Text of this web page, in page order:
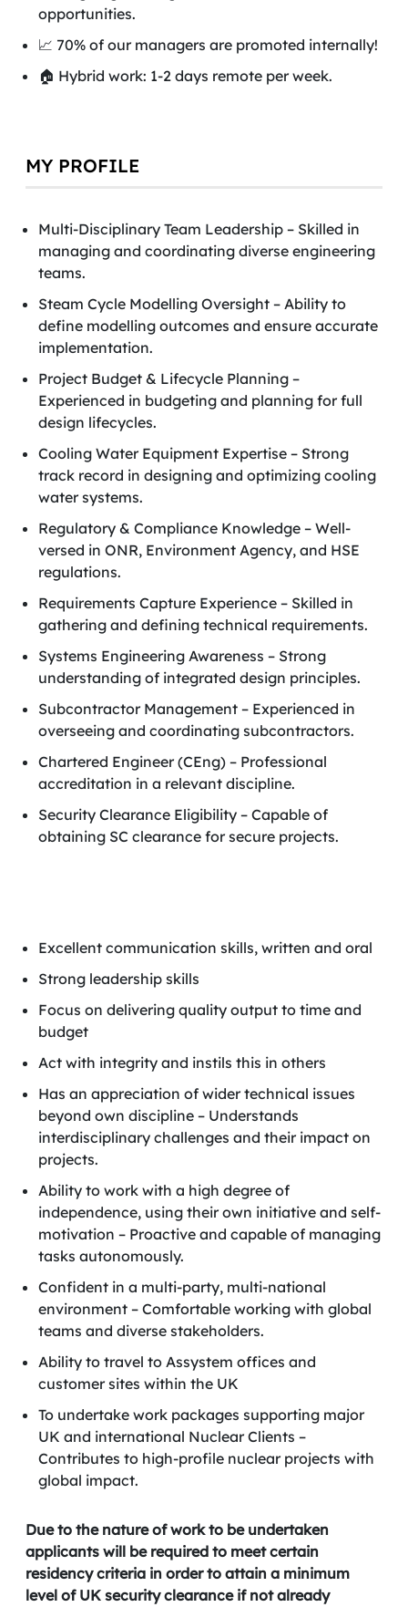
opportunities.
📈 70% of our managers are promoted internally!
🏠 Hybrid work: 1-2 days remote per week.
MY PROFILE
Multi-Disciplinary Team Leadership – Skilled in
managing and coordinating diverse engineering
teams.
Steam Cycle Modelling Oversight – Ability to
define modelling outcomes and ensure accurate
implementation.
Project Budget & Lifecycle Planning –
Experienced in budgeting and planning for full
design lifecycles.
Cooling Water Equipment Expertise – Strong
track record in designing and optimizing cooling
water systems.
Regulatory & Compliance Knowledge – Well-
versed in ONR, Environment Agency, and HSE
regulations.
Requirements Capture Experience – Skilled in
gathering and defining technical requirements.
Systems Engineering Awareness – Strong
understanding of integrated design principles.
Subcontractor Management – Experienced in
overseeing and coordinating subcontractors.
Chartered Engineer (CEng) – Professional
accreditation in a relevant discipline.
Security Clearance Eligibility – Capable of
obtaining SC clearance for secure projects.
Excellent communication skills, written and oral
Strong leadership skills
Focus on delivering quality output to time and
budget
Act with integrity and instils this in others
Has an appreciation of wider technical issues
beyond own discipline – Understands
interdisciplinary challenges and their impact on
projects.
Ability to work with a high degree of
independence, using their own initiative and self-
motivation – Proactive and capable of managing
tasks autonomously.
Confident in a multi-party, multi-national
environment – Comfortable working with global
teams and diverse stakeholders.
Ability to travel to Assystem offices and
customer sites within the UK
To undertake work packages supporting major
UK and international Nuclear Clients –
Contributes to high-profile nuclear projects with
global impact.
Due to the nature of work to be undertaken
applicants will be required to meet certain
residency criteria in order to attain a minimum
level of UK security clearance if not already